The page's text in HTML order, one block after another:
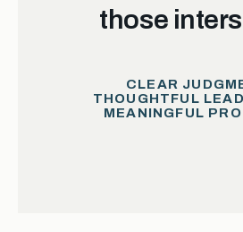
those
CLEAR
THOUGHTFUL
MEANINGFUL